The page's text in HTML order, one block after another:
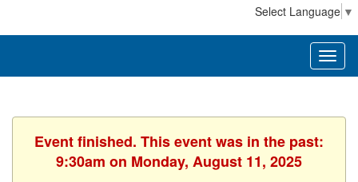
Select Language ▼
Event finished. This event was in the past:
9:30am on Monday, August 11, 2025